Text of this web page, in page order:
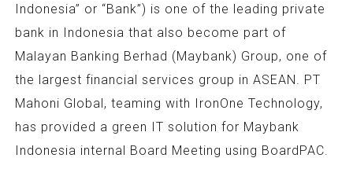
Indonesia” or “Bank”) is one of the leading private
bank in Indonesia that also become part of
Malayan Banking Berhad (Maybank) Group, one of
the largest financial services group in ASEAN. PT
Mahoni Global, teaming with IronOne Technology,
has provided a green IT solution for Maybank
Indonesia internal Board Meeting using BoardPAC.